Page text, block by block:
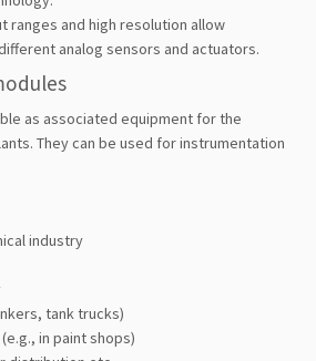
ranges and high resolution allow
analog sensors and actuators.
as associated equipment for the
They can be used for instrumentation
industry
tank trucks)
in paint shops)